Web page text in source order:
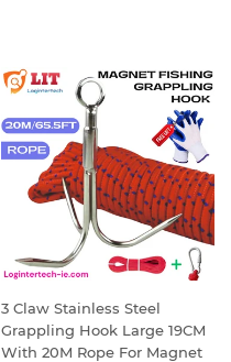
3 Claw Stainless Steel
Grappling Hook Large 19CM
With 20M Rope For Magnet